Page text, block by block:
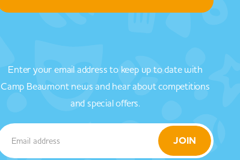
Enter your email address to keep up to date with
Camp Beaumont news and hear about competitions
and special offers.